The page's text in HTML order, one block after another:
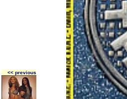
<< previous